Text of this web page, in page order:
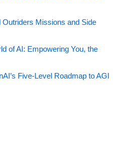
Missions and Side
of AI: Empowering You, the
Five-Level Roadmap to AGI